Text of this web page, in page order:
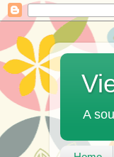
A